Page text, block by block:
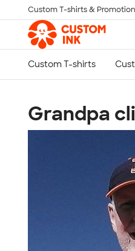
Skip to main content
Custom T-shirts &
Grandpa